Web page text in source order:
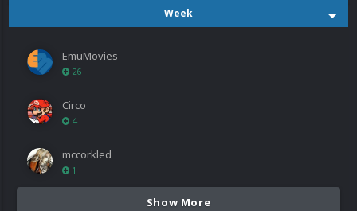
Week
EmuMovies
26
Circo
4
mccorkled
1
Show More